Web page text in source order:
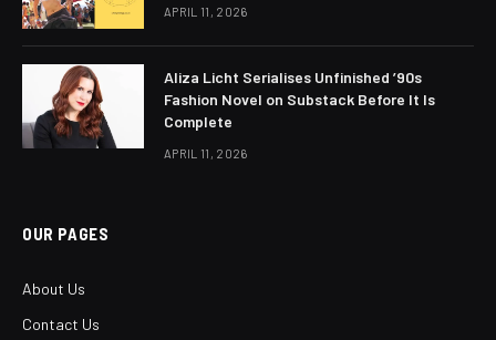
APRIL 11, 2026
Aliza Licht Serialises Unfinished ’90s
Fashion Novel on Substack Before It Is
Complete
APRIL 11, 2026
OUR PAGES
About Us
Contact Us